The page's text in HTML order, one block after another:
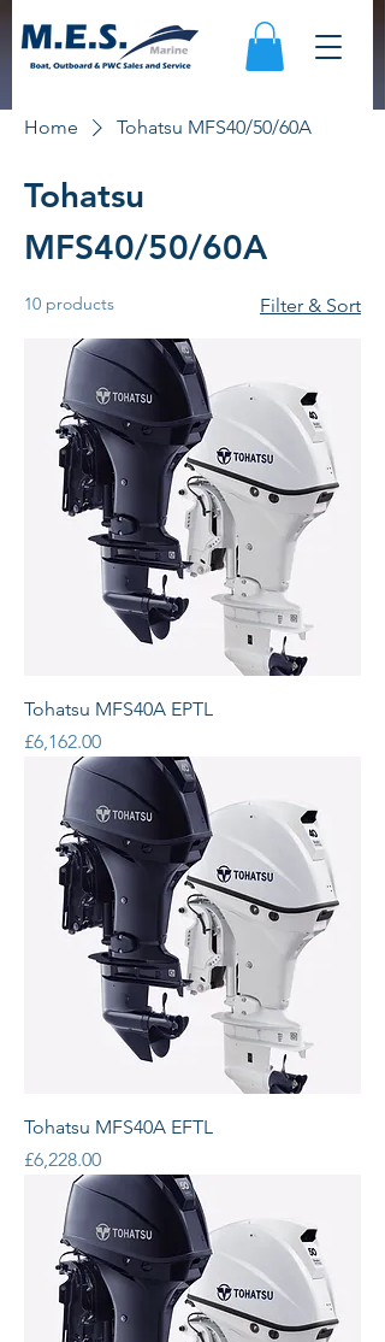
Home Tohatsu MFS40/50/60A
Tohatsu
MFS40/50/60A
10 products Filter & Sort
Tohatsu MFS40A EPTL
Price
£6,162.00
Tohatsu MFS40A EFTL
Price
£6,228.00